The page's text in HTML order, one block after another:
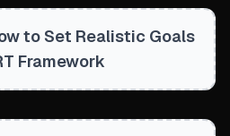
to Set Realistic Goals
Framework